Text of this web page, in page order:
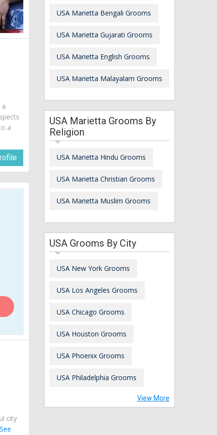
a
a
city
See
USA Marietta Bengali Grooms
USA Marietta Gujarati Grooms
USA Marietta English Grooms
USA Marietta Malayalam Grooms
USA Marietta Grooms By
Religion
USA Marietta Hindu Grooms
USA Marietta Christian Grooms
USA Marietta Muslim Grooms
USA Grooms By City
USA New York Grooms
USA Los Angeles Grooms
USA Chicago Grooms
USA Houston Grooms
USA Phoenix Grooms
USA Philadelphia Grooms
View More